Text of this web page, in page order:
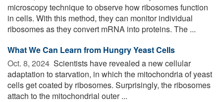
microscopy technique to observe how ribosomes function
in cells. With this method, they can monitor individual
ribosomes as they convert mRNA into proteins. The ...
What We Can Learn from Hungry Yeast Cells
Oct. 8, 2024  Scientists have revealed a new cellular
adaptation to starvation, in which the mitochondria of yeast
cells get coated by ribosomes. Surprisingly, the ribosomes
attach to the mitochondrial outer ...